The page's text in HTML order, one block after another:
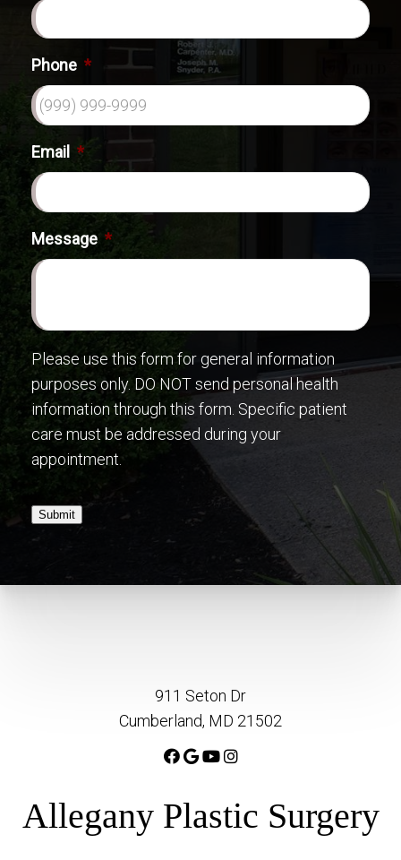
Phone *
Email *
Message *
Please use this form for general information
purposes only. DO NOT send personal health
information through this form. Specific patient
care must be addressed during your
appointment.
Submit
911 Seton Dr
Cumberland, MD 21502
Allegany Plastic Surgery